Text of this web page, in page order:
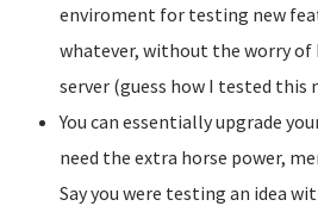
enviroment for testing new
whatever, without the worry of
server (guess how I tested this
You can essentially upgrade
need the extra horse power,
Say you were testing an idea